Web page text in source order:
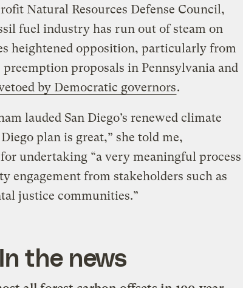
Natural Resources Defense Council,
fuel industry has run out of steam on
heightened opposition, particularly from
preemption proposals in Pennsylvania and
by Democratic governors.
lauded San Diego’s renewed climate
plan is great,” she told me,
undertaking “a very meaningful process
engagement from stakeholders such as
justice communities.”
In the news